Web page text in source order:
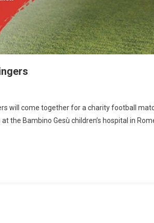
will come together for a charity football
the Bambino Gesù children’s hospital in